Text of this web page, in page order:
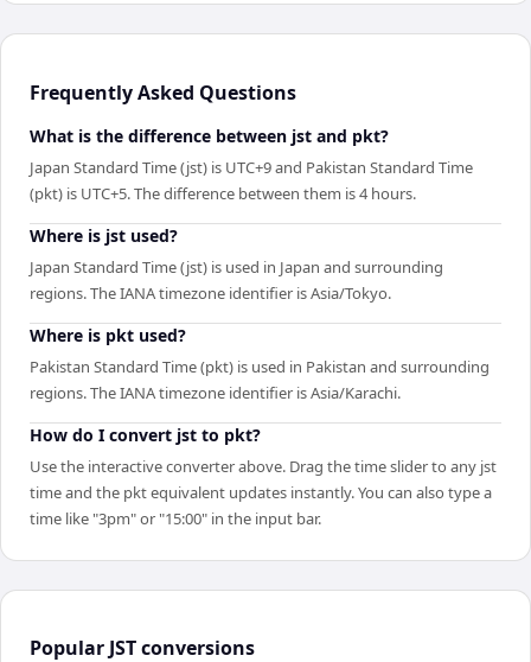
Frequently Asked Questions
What is the difference between jst and pkt?
Japan Standard Time (jst) is UTC+9 and Pakistan Standard Time
(pkt) is UTC+5. The difference between them is 4 hours.
Where is jst used?
Japan Standard Time (jst) is used in Japan and surrounding
regions. The IANA timezone identifier is Asia/Tokyo.
Where is pkt used?
Pakistan Standard Time (pkt) is used in Pakistan and surrounding
regions. The IANA timezone identifier is Asia/Karachi.
How do I convert jst to pkt?
Use the interactive converter above. Drag the time slider to any jst
time and the pkt equivalent updates instantly. You can also type a
time like "3pm" or "15:00" in the input bar.
Popular JSTconversions